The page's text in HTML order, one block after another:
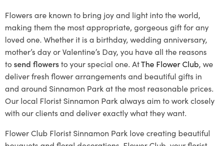
Flowers are known to bring joy and light into the world,
making them the most appropriate, gorgeous gift for any
loved one. Whether it is a birthday, wedding anniversary,
mother’s day or Valentine’s Day, you have all the reasons
tosend flowersto your special one. AtThe Flower Club, we
deliver fresh flower arrangements and beautiful gifts in
and around Sinnamon Park at the most reasonable prices.
Our local Florist Sinnamon Park always aim to work closely
with our clients and deliver exactly what they want.
Flower Club Florist Sinnamon Park love creating beautiful